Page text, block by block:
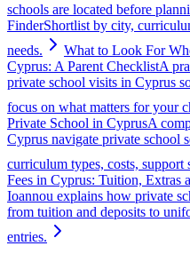
schools are located before
FinderShortlist by city,
needs.
What to Look For
Cyprus: A Parent ChecklistA
private school visits in Cyprus
focus on what matters for your
Private School in CyprusA
Cyprus navigate private school
curriculum types, costs, support
Fees in Cyprus: Tuition, Extras
Ioannou explains how private
from tuition and deposits to
entries.